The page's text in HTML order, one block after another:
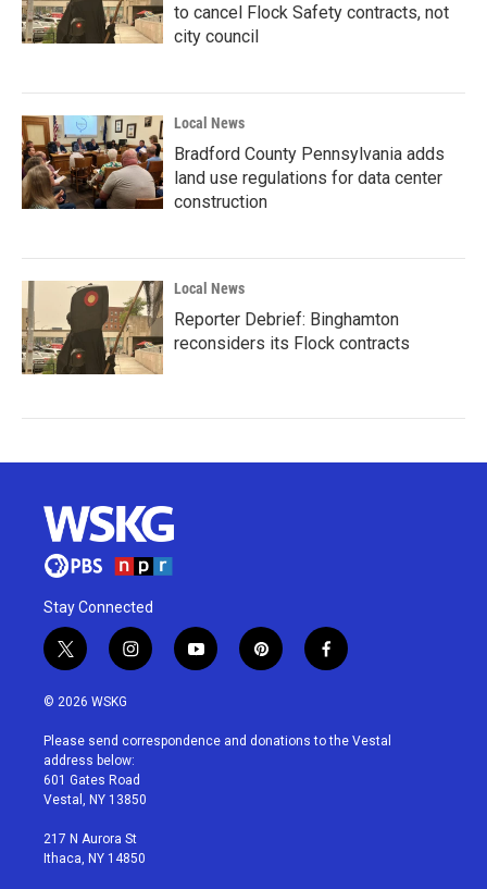
to cancel Flock Safety contracts, not
city council
Local News
Bradford County Pennsylvania adds
land use regulations for data center
construction
Local News
Reporter Debrief: Binghamton
reconsiders its Flock contracts
Stay Connected
t
w
i
t
e
r
i
n
a
g
r
a
y
o
u
p
i
e
f
a
b
© 2026 WSKG
Please send correspondence and donations to the Vestal
address below:
601 Gates Road
Vestal, NY 13850
217 N Aurora St
Ithaca, NY 14850